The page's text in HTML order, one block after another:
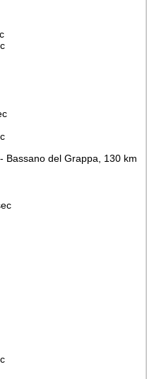
Bassano del Grappa, 130 km